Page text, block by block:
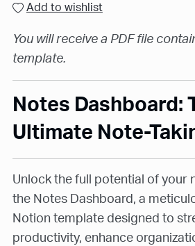
Add to wishlist
You will receive a PDF file
template.
Notes Dashboard:
Ultimate Note-
Unlock the full potential of your
the Notes Dashboard, a
Notion template designed to
productivity, enhance